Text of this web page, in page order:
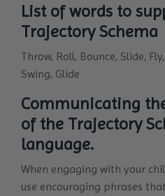
List of words to
Trajectory Schema
Throw, Roll, Bounce, Slide,
Swing, Glide
Communicating
of the Trajectory
language.
When engaging with your
use encouraging phrases